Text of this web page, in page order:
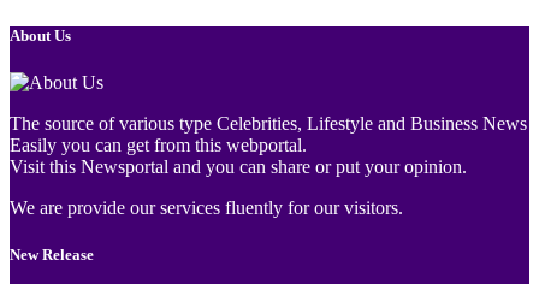
About Us
The source of various type Celebrities, Lifestyle and Business News
Easily you can get from this webportal.
Visit this Newsportal and you can share or put your opinion.
We are provide our services fluently for our visitors.
New Release